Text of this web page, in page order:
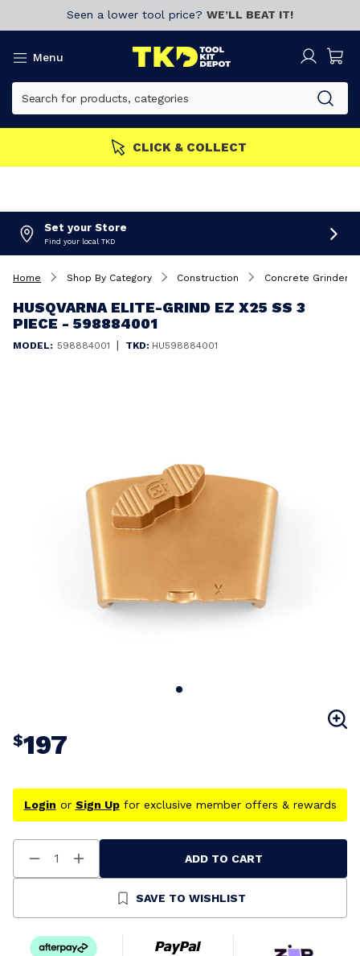
Seen a lower tool price? WE’LL BEAT IT!
Menu
Set your Store
Find your local TKD
Home Shop By Category Construction Concrete Grinders
HUSQVARNA ELITE-GRIND EZ X25 SS 3
PIECE - 598884001
MODEL: 598884001 | TKD: HU598884001
$197
Login or Sign Upfor exclusive member offers & rewards
Decrease
Quantity
Increase
Quantity
Undefined
ADD TO CART
SAVE TO WISHLIST